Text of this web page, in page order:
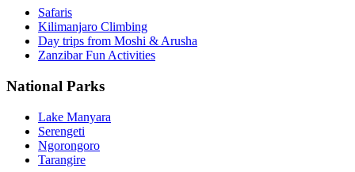
Safaris
Kilimanjaro Climbing
Day trips from Moshi & Arusha
Zanzibar Fun Activities
National Parks
Lake Manyara
Serengeti
Ngorongoro
Tarangire